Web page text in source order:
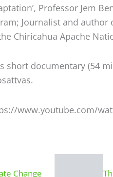
Professor Jem
Journalist and author
Chiricahua Apache
short documentary (54
www.youtube.com/
Change